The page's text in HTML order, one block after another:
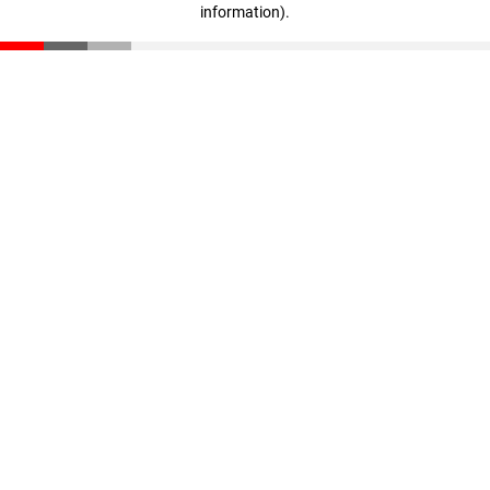
information).